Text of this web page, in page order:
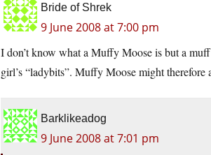
Bride of Shrek
9 June 2008 at 7:00 pm
I don’t know what a Muffy Moose is but a
girl’s “ladybits”. Muffy Moose might therefore
Barklikeadog
9 June 2008 at 7:01 pm